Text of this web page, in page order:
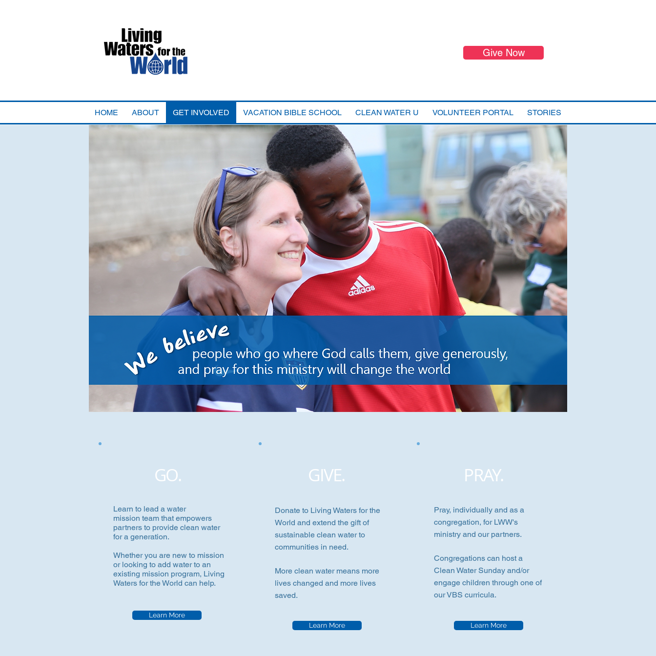
Give Now
HOME ABOUT GET INVOLVED VACATION BIBLE SCHOOL CLEAN WATER U VOLUNTEER PORTAL STORIES
Pray, individually and as a
congregation, for LWW's
ministry and our partners.
Congregations can host a
Clean Water Sunday and/or
engage children through one of
our VBS curricula.
Donate to Living Waters for the
World and extend the gift of
sustainable clean water to
communities in need.
More clean water means more
lives changed and more lives
saved.
Learn to lead a water
mission team that empowers
partners to provide clean water
for a generation.
Whether you are new to mission
or looking to add water to an
existing mission program, Living
Waters for the World can help.
Learn More
GO. GIVE. PRAY.
Learn More Learn More